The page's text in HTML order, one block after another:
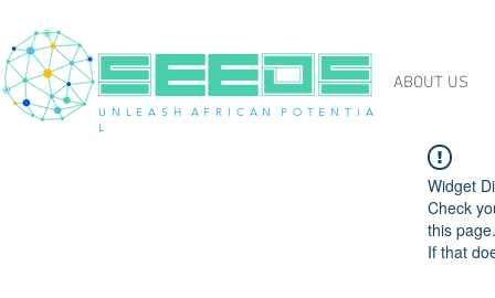
U N L E A S H A F R I C A N P O T E N T I A
L
ABOUT US
Widget
Check
this page.
If that